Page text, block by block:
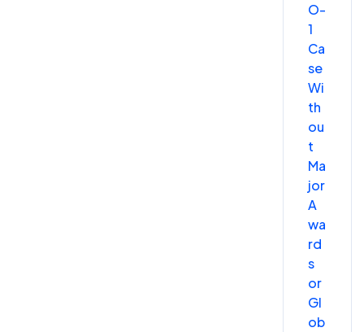
O-
1
Ca
se
Wi
th
ou
t
Ma
jor
A
wa
rd
s
or
Gl
ob